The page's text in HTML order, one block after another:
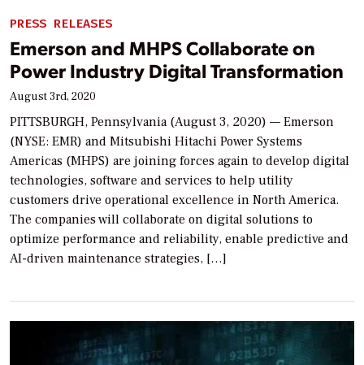
PRESS RELEASES
Emerson and MHPS Collaborate on
Power Industry Digital Transformation
August 3rd, 2020
PITTSBURGH, Pennsylvania (August 3, 2020) — Emerson
(NYSE: EMR) and Mitsubishi Hitachi Power Systems
Americas (MHPS) are joining forces again to develop digital
technologies, software and services to help utility
customers drive operational excellence in North America.
The companies will collaborate on digital solutions to
optimize performance and reliability, enable predictive and
AI-driven maintenance strategies, […]